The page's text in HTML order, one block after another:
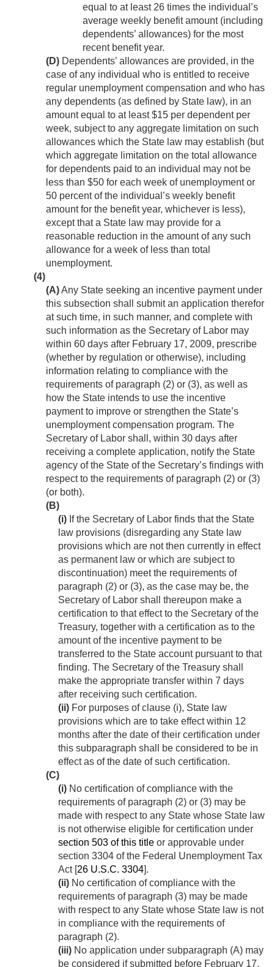
equal to at least 26 times the individual’s
average weekly benefit amount (including
dependents’ allowances) for the most
recent benefit year.
(D) Dependents’ allowances are provided, in the
case of any individual who is entitled to receive
regular unemployment compensation and who has
any dependents (as defined by State law), in an
amount equal to at least $15 per dependent per
week, subject to any aggregate limitation on such
allowances which the State law may establish (but
which aggregate limitation on the total allowance
for dependents paid to an individual may not be
less than $50 for each week of unemployment or
50 percent of the individual’s weekly benefit
amount for the benefit year, whichever is less),
except that a State law may provide for a
reasonable reduction in the amount of any such
allowance for a week of less than total
unemployment.
(4)
(A)Any State seeking an incentive payment under
this subsection shall submit an application therefor
at such time, in such manner, and complete with
such information as the Secretary of Labor may
within 60 days after February 17, 2009, prescribe
(whether by regulation or otherwise), including
information relating to compliance with the
requirements of paragraph (2) or (3), as well as
how the State intends to use the incentive
payment to improve or strengthen the State’s
unemployment compensation program. The
Secretary of Labor shall, within 30 days after
receiving a complete application, notify the State
agency of the State of the Secretary’s findings with
respect to the requirements of paragraph (2) or (3)
(or both).
(B)
(i) If the Secretary of Labor finds that the State
law provisions (disregarding any State law
provisions which are not then currently in effect
as permanent law or which are subject to
discontinuation) meet the requirements of
paragraph (2) or (3), as the case may be, the
Secretary of Labor shall thereupon make a
certification to that effect to the Secretary of the
Treasury, together with a certification as to the
amount of the incentive payment to be
transferred to the State account pursuant to that
finding. The Secretary of the Treasury shall
make the appropriate transfer within 7 days
after receiving such certification.
(ii) For purposes of clause (i), State law
provisions which are to take effect within 12
months after the date of their certification under
this subparagraph shall be considered to be in
effect as of the date of such certification.
(C)
(i) No certification of compliance with the
requirements of paragraph (2) or (3) may be
made with respect to any State whose State law
is not otherwise eligible for certification under
section 503 of this title or approvable under
section 3304 of the Federal Unemployment Tax
Act [26 U.S.C. 3304].
(ii) No certification of compliance with the
requirements of paragraph (3) may be made
with respect to any State whose State law is not
in compliance with the requirements of
paragraph (2).
(iii) No application under subparagraph (A) may
be considered if submitted before February 17,